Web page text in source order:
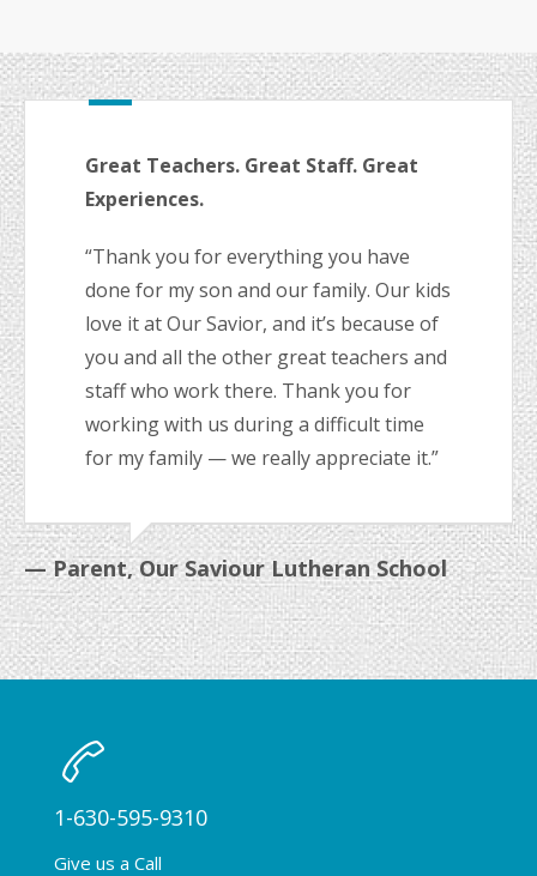
Great Teachers. Great Staff. Great
Experiences.
“Thank you for everything you have
done for my son and our family. Our kids
love it at Our Savior, and it’s because of
you and all the other great teachers and
staff who work there. Thank you for
working with us during a difficult time
for my family — we really appreciate it.”
— Parent, Our Saviour Lutheran School
1-630-595-9310
Give us a Call